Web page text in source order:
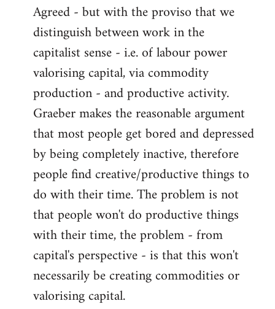
Agreed - but with the proviso that we
distinguish between work in the
capitalist sense - i.e. of labour power
valorising capital, via commodity
production - and productive activity.
Graeber makes the reasonable argument
that most people get bored and depressed
by being completely inactive, therefore
people find creative/productive things to
do with their time. The problem is not
that people won't do productive things
with their time, the problem - from
capital's perspective - is that this won't
necessarily be creating commodities or
valorising capital.